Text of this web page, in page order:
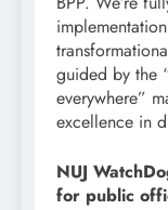
guided by the
everywhere”
excellence in
NUJ
for public